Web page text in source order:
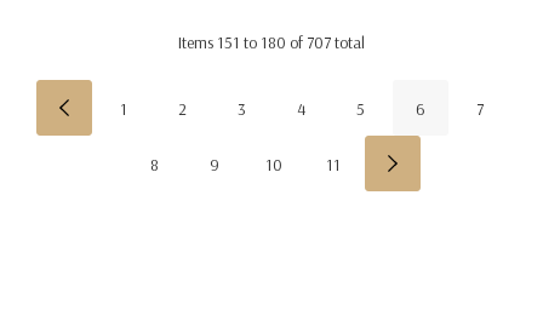
Items 151 to 180 of 707total
1 2 3 4 5 6 7
8 9 10 11